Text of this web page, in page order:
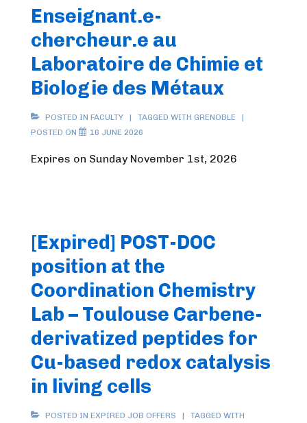
Enseignant.e-
chercheur.e au
Laboratoire de Chimie et
Biologie des Métaux
POSTED IN FACULTY TAGGED WITH GRENOBLE
POSTED ON
16 JUNE 2026
Expires on Sunday November 1st, 2026
[Expired] POST-DOC
position at the
Coordination Chemistry
Lab – Toulouse Carbene-
derivatized peptides for
Cu-based redox catalysis
in living cells
POSTED IN EXPIRED JOB OFFERS
TAGGED WITH